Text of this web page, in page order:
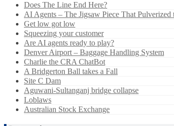
Does The Line End Here?
AI Agents – The Jigsaw Piece That Pulverized
Get low got low
Squeezing your customer
Are AI agents ready to play?
Denver Airport – Baggage Handling System
Charlie the CRA ChatBot
A Bridgerton Ball takes a Fall
Site C Dam
Aguwani-Sultanganj bridge collapse
Loblaws
Australian Stock Exchange